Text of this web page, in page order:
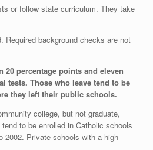
or follow state curriculum. They take
Required background checks are not
20 percentage points and eleven
tests. Those who leave tend to be
they left their public schools.
college, but not graduate,
to be enrolled in Catholic schools
2002. Private schools with a high